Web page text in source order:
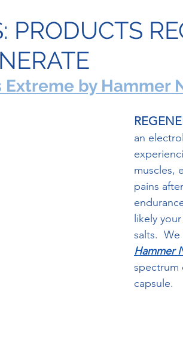
PRODUCTS
Extreme by Hammer
an
muscles,
pains
likely
salts.  We
Hammer
spectrum
capsule.